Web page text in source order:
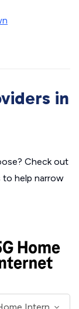
in
Check out
help narrow